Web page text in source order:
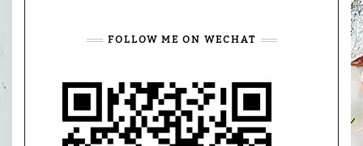
FOLLOW ME ON WECHAT